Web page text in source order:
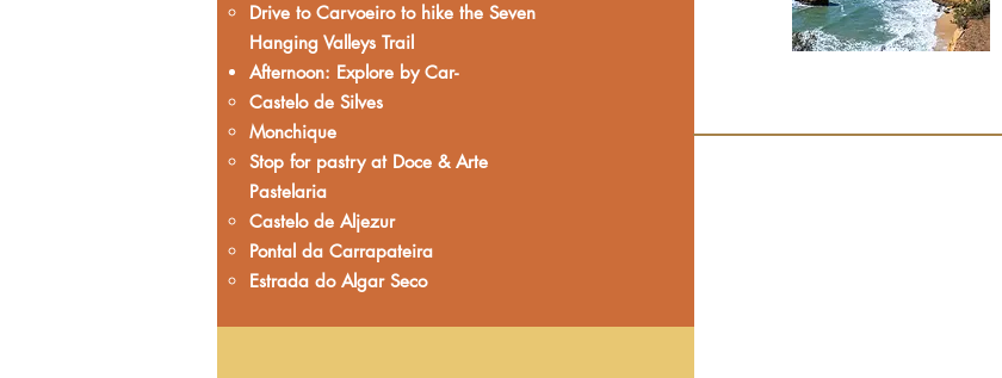
Drive to Carvoeiro to hike the Seven
Hanging Valleys Trail​
Afternoon: Explore by Car- ​
​Castelo de Silves
Monchique
Stop for pastry at Doce & Arte
Pastelaria
Castelo de Aljezur
Pontal da Carrapateira
Estrada do Algar Seco